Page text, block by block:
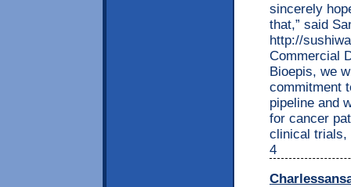
sincerely
that,” said
http://
Commercial
Bioepis, we
commitment
pipeline and
for cancer
clinical trials,
4